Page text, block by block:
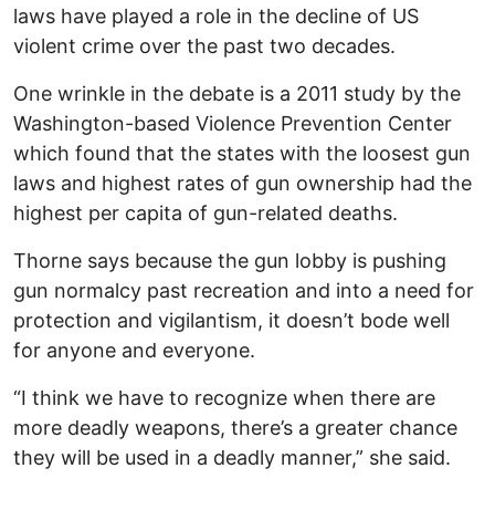
laws have played a role in the decline of US
violent crime over the past two decades.
One wrinkle in the debate is a 2011 study by the
Washington-based Violence Prevention Center
which found that the states with the loosest gun
laws and highest rates of gun ownership had the
highest per capita of gun-related deaths.
Thorne says because the gun lobby is pushing
gun normalcy past recreation and into a need for
protection and vigilantism, it doesn’t bode well
for anyone and everyone.
“I think we have to recognize when there are
more deadly weapons, there’s a greater chance
they will be used in a deadly manner,” she said.